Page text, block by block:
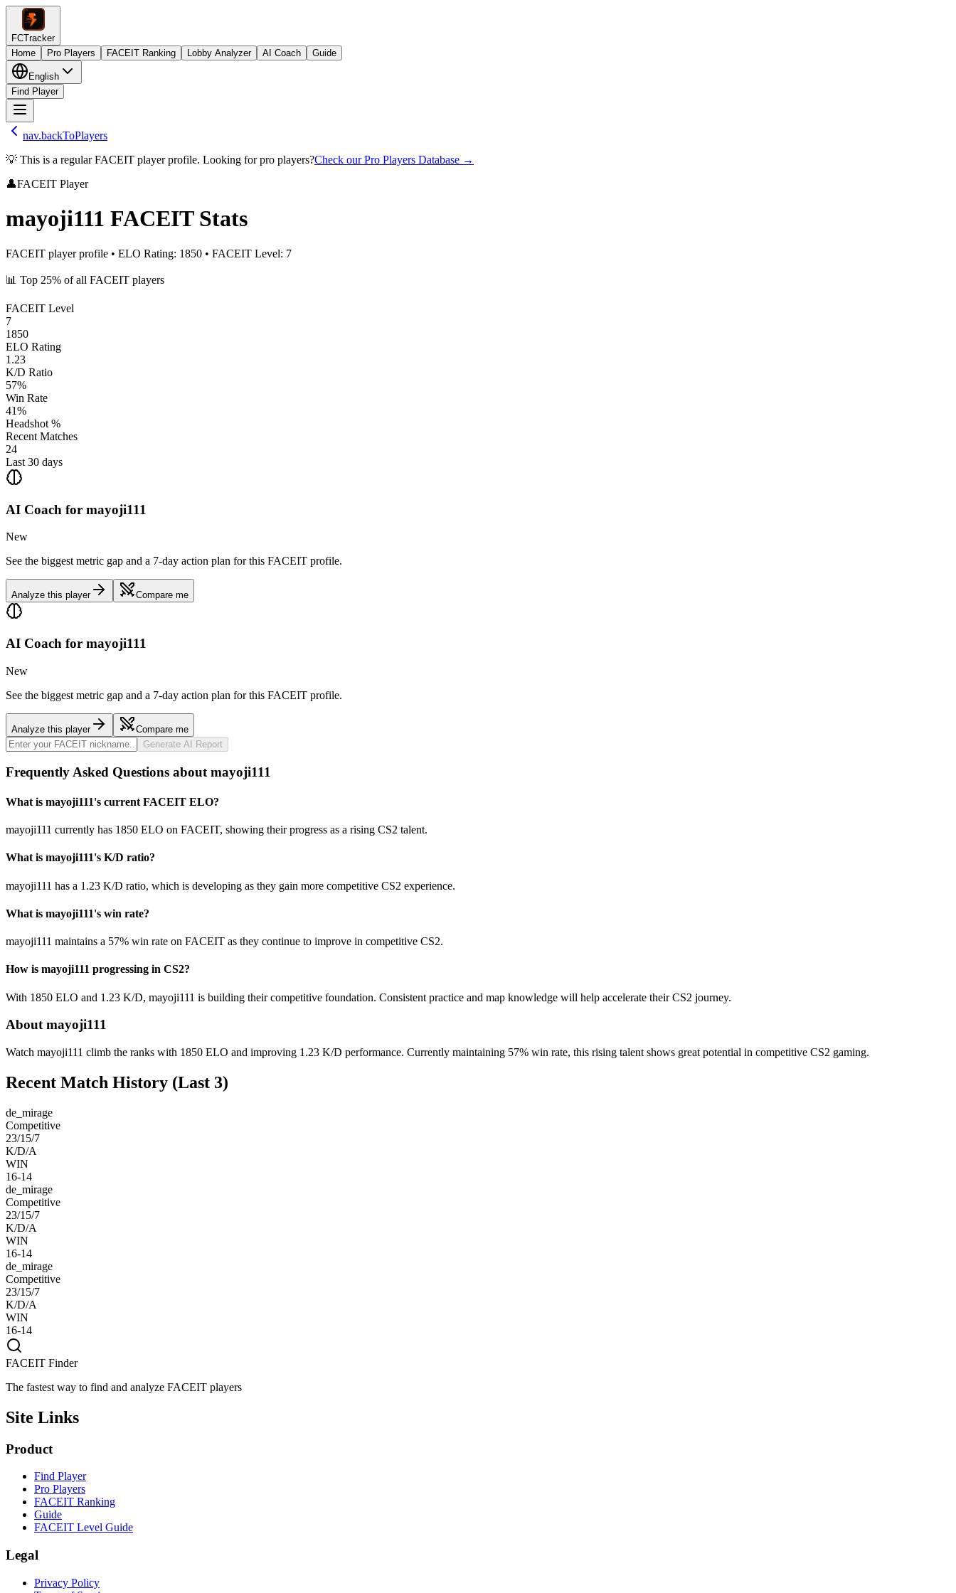
FCTracker
Home
Pro Players FACEIT Ranking Lobby Analyzer AI Coach Guide
English
Find Player
nav.backToPlayers
💡 This is a regular FACEIT player profile. Looking for pro players?Check our Pro Players Database →
👤FACEIT Player
mayoji111 FACEIT Stats
FACEIT player profile • ELO Rating: 1850 • FACEIT Level: 7
📊 Top 25% of all FACEIT players
FACEIT Level
7
1850
ELO Rating
1.23
K/D Ratio
57%
Win Rate
41%
Headshot %
Recent Matches
24
Last 30 days
AI Coach for mayoji111
New
See the biggest metric gap and a 7-day action plan for this FACEIT profile.
Analyze this player Compare me
AI Coach for mayoji111
New
See the biggest metric gap and a 7-day action plan for this FACEIT profile.
Analyze this player
Compare me
Generate AI Report
Frequently Asked Questions about mayoji111
What is mayoji111's current FACEIT ELO?
mayoji111 currently has 1850 ELO on FACEIT, showing their progress as a rising CS2 talent.
What is mayoji111's K/D ratio?
mayoji111 has a 1.23 K/D ratio, which is developing as they gain more competitive CS2 experience.
What is mayoji111's win rate?
mayoji111 maintains a 57% win rate on FACEIT as they continue to improve in competitive CS2.
How is mayoji111 progressing in CS2?
With 1850 ELO and 1.23 K/D, mayoji111 is building their competitive foundation. Consistent practice and map knowledge will help accelerate their CS2 journey.
About mayoji111
Watch mayoji111 climb the ranks with 1850 ELO and improving 1.23 K/D performance. Currently maintaining 57% win rate, this rising talent shows great potential in competitive CS2 gaming.
Recent Match History (Last 3)
de_mirage
Competitive
23/15/7
K/D/A
WIN
16-14
de_mirage
Competitive
23/15/7
K/D/A
WIN
16-14
de_mirage
Competitive
23/15/7
K/D/A
WIN
16-14
FACEIT Finder
The fastest way to find and analyze FACEIT players
Site Links
Product
Find Player
Pro Players
FACEIT Ranking
Guide
FACEIT Level Guide
Legal
Privacy Policy